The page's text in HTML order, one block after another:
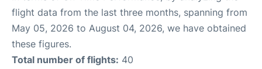
flight data from the last three months, spanning from
May 05, 2026 to August 04, 2026, we have obtained
these figures.
Total number of flights: 40